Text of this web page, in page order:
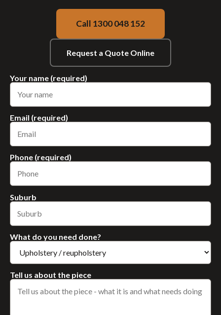
Call 1300 048 152
Request a Quote Online
Your name (required)
Email (required)
Phone (required)
Suburb
What do you need done?
Tell us about the piece